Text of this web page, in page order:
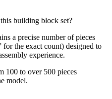
building block set?
a precise number of pieces
the exact count) designed to
experience.
100 to over 500 pieces
model.